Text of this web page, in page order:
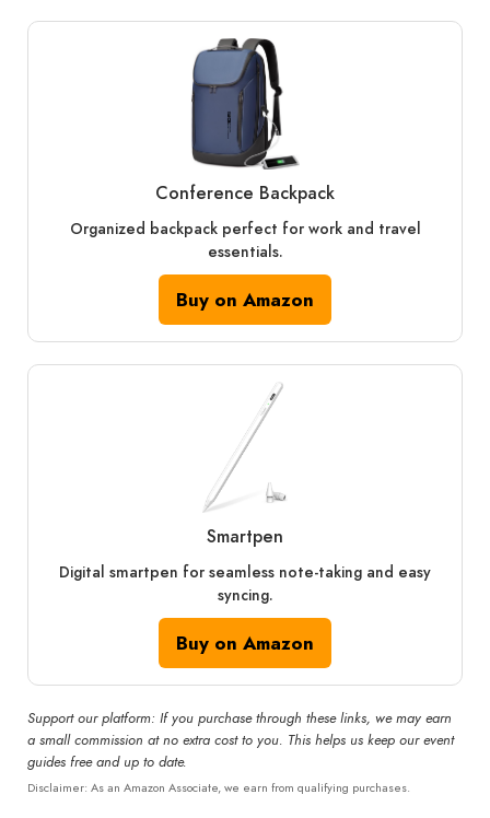
Conference Backpack
Organized backpack perfect for work and travel
essentials.
Buy on Amazon
Smartpen
Digital smartpen for seamless note-taking and easy
syncing.
Buy on Amazon
Support our platform: If you purchase through these links, we may earn
a small commission at no extra cost to you. This helps us keep our event
guides free and up to date.
Disclaimer: As an Amazon Associate, we earn from qualifying purchases.